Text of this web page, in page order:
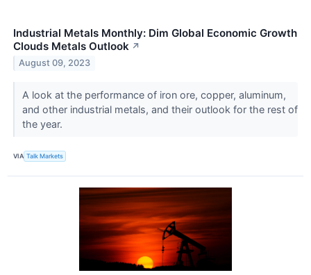
Industrial Metals Monthly: Dim Global Economic Growth
Clouds Metals Outlook ↗
August 09, 2023
A look at the performance of iron ore, copper, aluminum,
and other industrial metals, and their outlook for the rest of
the year.
VIA Talk Markets